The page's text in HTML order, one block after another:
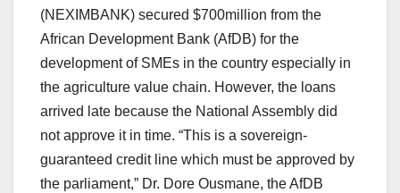
(NEXIMBANK) secured $700million from the
African Development Bank (AfDB) for the
development of SMEs in the country especially in
the agriculture value chain. However, the loans
arrived late because the National Assembly did
not approve it in time. “This is a sovereign-
guaranteed credit line which must be approved by
the parliament,” Dr. Dore Ousmane, the AfDB